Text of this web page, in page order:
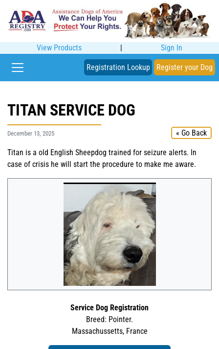
View Products | Sign In
Registration Lookup Register your Dog
TITAN SERVICE DOG
December 13, 2025 « Go Back
Titan is a old English Sheepdog trained for seizure alerts. In
case of crisis he will start the procedure to make me aware.
Service Dog Registration
Breed: Pointer.
Massachussetts, France